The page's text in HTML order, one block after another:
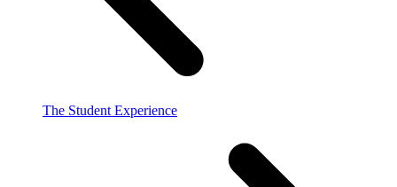
The Student Experience